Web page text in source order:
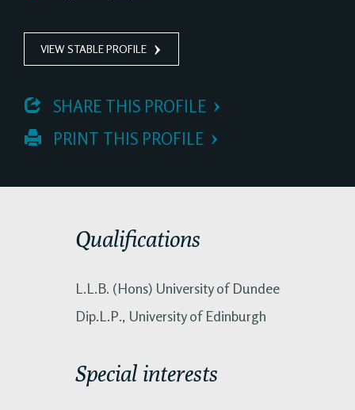
VIEW STABLE PROFILE
SHARE THIS PROFILE
PRINT THIS PROFILE
Qualifications
L.L.B. (Hons) University of Dundee
Dip.L.P., University of Edinburgh
Special interests